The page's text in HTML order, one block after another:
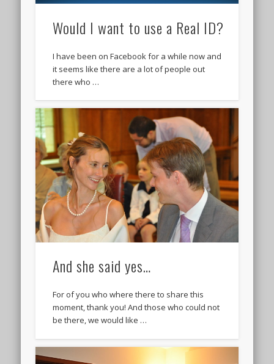
Would I want to use a Real ID?
I have been on Facebook for a while now and
it seems like there are a lot of people out
there who …
And she said yes…
For of you who where there to share this
moment, thank you! And those who could not
be there, we would like …